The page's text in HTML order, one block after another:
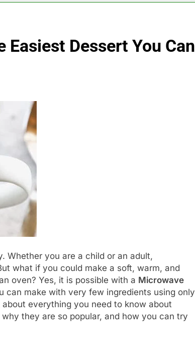
Easiest Dessert You Can
Whether you are a child or an adult,
what if you could make a soft, warm, and
oven? Yes, it is possible with a Microwave
can make with very few ingredients using only
everything you need to know about
they are so popular, and how you can try